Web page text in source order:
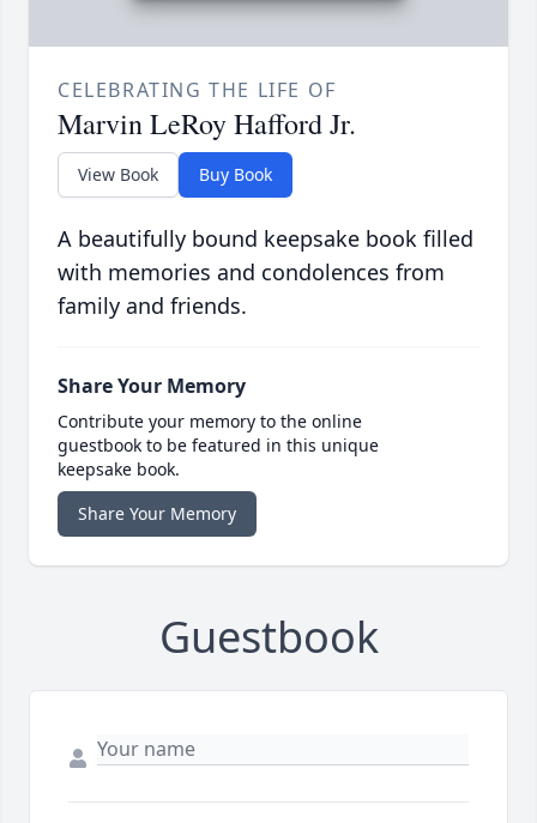
CELEBRATING THE LIFE OF
Marvin LeRoy Hafford Jr.
View Book Buy Book
A beautifully bound keepsake book filled
with memories and condolences from
family and friends.
Share Your Memory
Contribute your memory to the online
guestbook to be featured in this unique
keepsake book.
Share Your Memory
Guestbook